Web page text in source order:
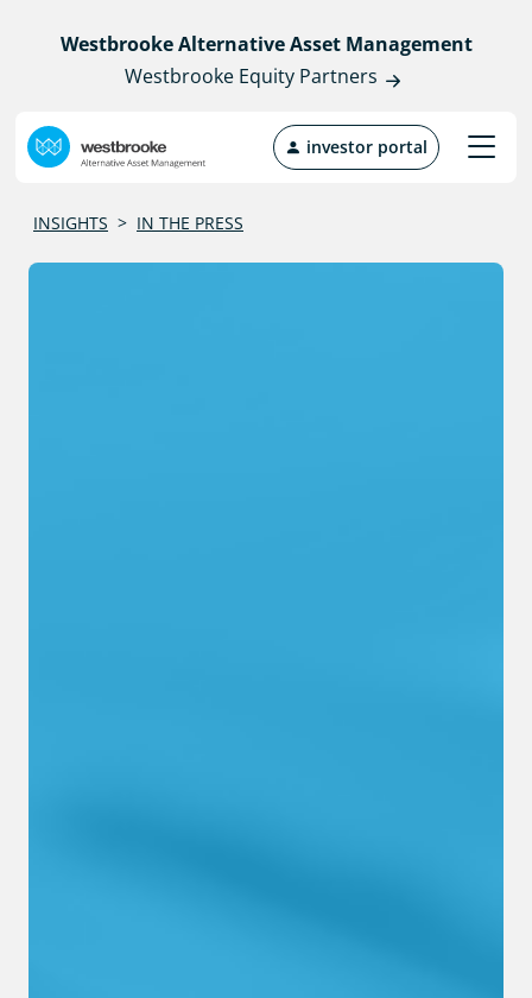
Westbrooke Alternative Asset Management
Westbrooke Equity Partners
investor portal
INSIGHTS > IN THE PRESS